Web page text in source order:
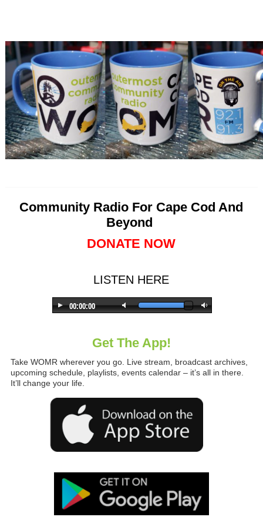
Community Radio For Cape Cod And
Beyond
DONATE NOW
LISTEN HERE
Get The App!
Take WOMR wherever you go. Live stream, broadcast archives,
upcoming schedule, playlists, events calendar – it’s all in there.
It’ll change your life.